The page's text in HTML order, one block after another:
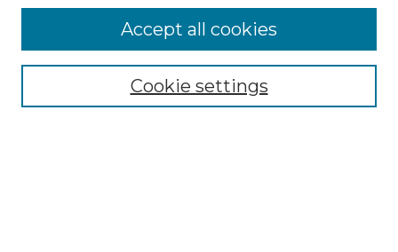
Select context to search:
Advanced Search
Cookie settings
Accept all cookies